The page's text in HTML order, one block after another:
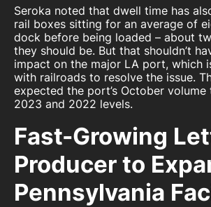
Seroka noted that dwell time has
rail boxes sitting for an average of
dock before being loaded – about
they should be. But that shouldn’t
impact on the major LA port, which
with railroads to resolve the issue.
expected the port’s October
2023 and 2022 levels.
Fast-Growing
Producer to
Pennsylvania